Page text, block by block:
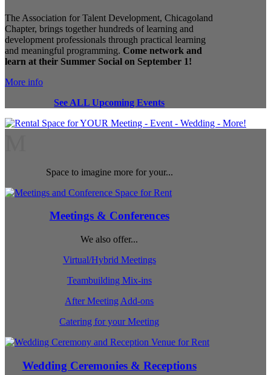
The Association for Talent Development, Chicagoland
Chapter, brings together hundreds of learning and
development professionals through practical learning
and meaningful programming. Come network and
learn at their Summer Social on September 1!
More info
See ALL Upcoming Events
Space to imagine more for your...
Meetings & Conferences
We also offer...
Virtual/Hybrid Meetings
Teambuilding Mix-ins
After Meeting Add-ons
Catering for your Meeting
Wedding Ceremonies & Receptions